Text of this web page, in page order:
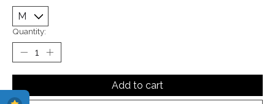
Quantity:
Add to cart